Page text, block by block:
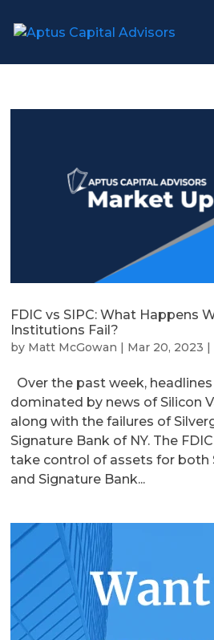
FDIC vs SIPC: What Happens
Institutions Fail?
by Matt McGowan | Mar 20, 2023 |
Over the past week,
dominated by news of Silicon
along with the failures of
Signature Bank of NY. The
take control of assets for both
and Signature Bank...